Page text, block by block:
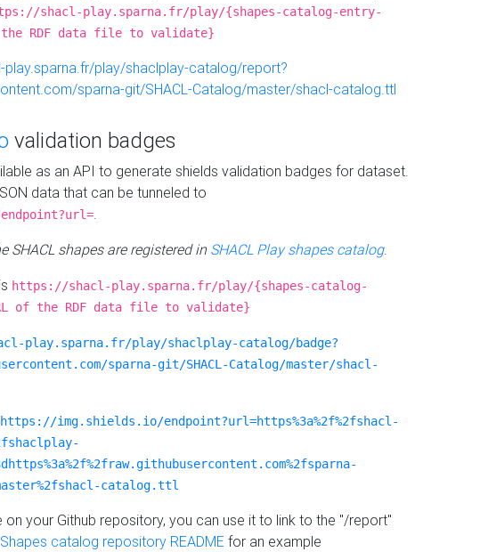
shacl-play.sparna.fr/play/{shapes-catalog-entry-
RDF data file to validate}
play.sparna.fr/play/shaclplay-catalog/report?
sparna-git/SHACL-Catalog/master/shacl-catalog.ttl
validation badges
as an API to generate shields validation badges for dataset.
data that can be tunneled to
.
SHACL shapes are registered in SHACL Play shapes catalog.
https://shacl-play.sparna.fr/play/{shapes-catalog-
of the RDF data file to validate}
play.sparna.fr/play/shaclplay-catalog/badge?
sparna-git/SHACL-Catalog/master/shacl-
https://img.shields.io/endpoint?url=https%3a%2f%2fshacl-
catalog.ttl
on your Github repository, you can use it to link to the "/report"
Shapes catalog repository README for an example